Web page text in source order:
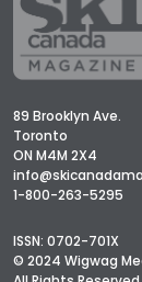
89 Brooklyn Ave.
Toronto
ON M4M 2X4
1-800-263-5295
ISSN: 0702-701X
© 2024 Wigwag